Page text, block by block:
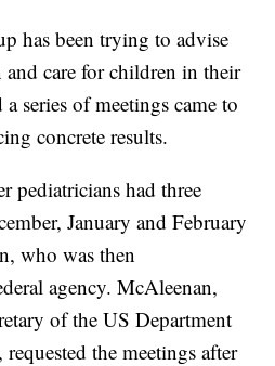
has been trying to advise
care for children in their
series of meetings came to
concrete results.
pediatricians had three
January and February
who was then
agency. McAleenan,
of the US Department
the meetings after